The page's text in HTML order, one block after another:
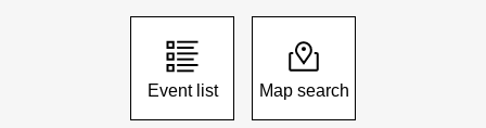
Event list Map search